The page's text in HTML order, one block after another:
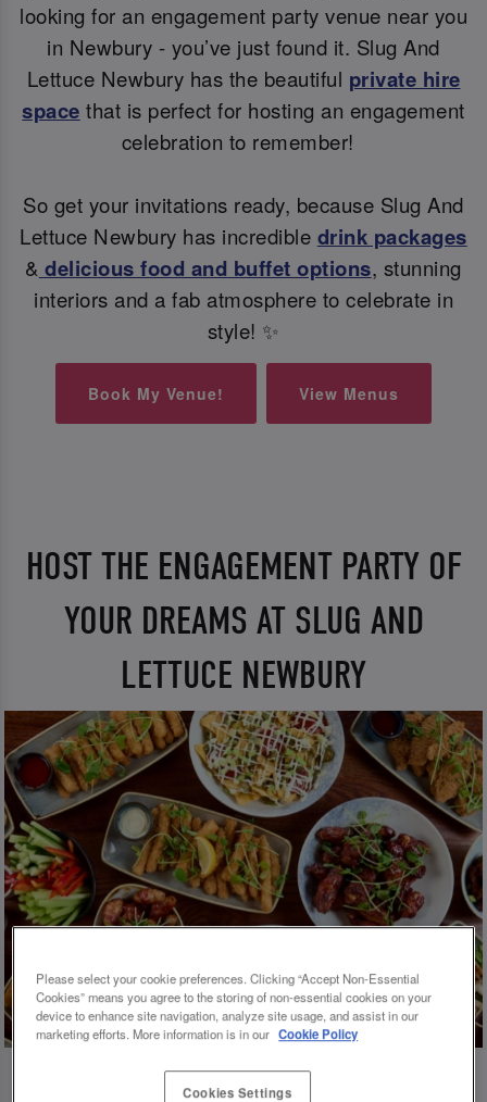
looking for an engagement party venue near you
in Newbury - you’ve just found it. Slug And
Lettuce Newbury has the beautiful private hire
space that is perfect for hosting an engagement
celebration to remember!
So get your invitations ready, because Slug And
Lettuce Newbury has incredible drink packages
& delicious food and buffet options, stunning
interiors and a fab atmosphere to celebrate in
style! ✨
Book My Venue! View Menus
HOST THE ENGAGEMENT PARTY OF
YOUR DREAMS AT SLUG AND
LETTUCE NEWBURY
Please select your cookie preferences. Clicking “Accept Non-Essential
Cookies” means you agree to the storing of non-essential cookies on your
device to enhance site navigation, analyze site usage, and assist in our
marketing efforts. More information is in our Cookie Policy
Cookies Settings